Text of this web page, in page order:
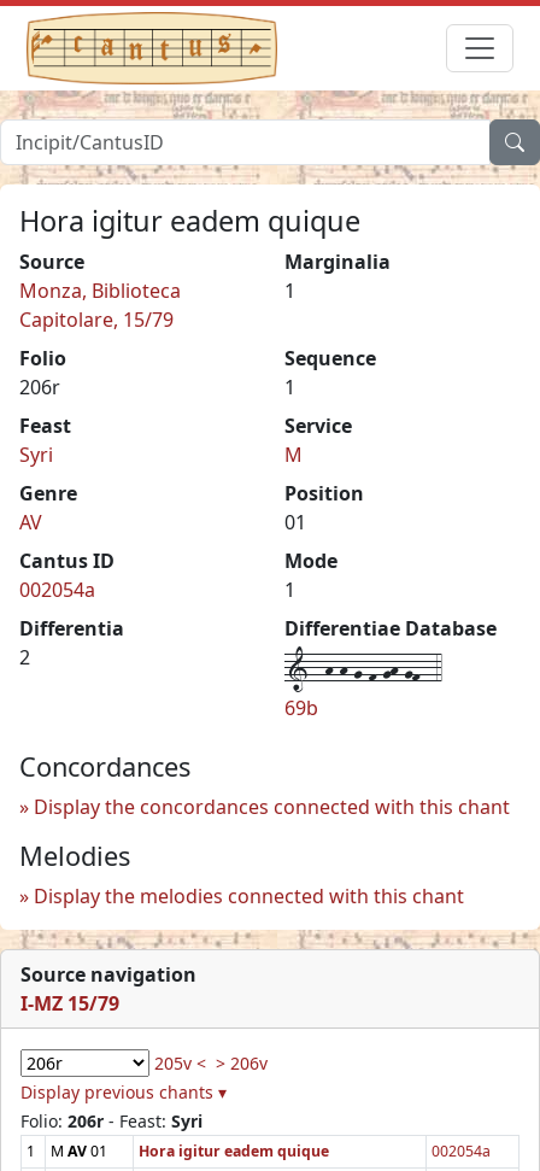
Hora igitur eadem quique
Source
Monza, Biblioteca
Capitolare, 15/79
Marginalia
1
Folio
206r
Sequence
1
Feast
Syri
Service
M
Genre
AV
Position
01
Cantus ID
002054a
Mode
1
Differentia
2
Differentiae Database
1--h-h-g-f-gh-gf--4
69b
Concordances
Display the concordances connected with this chant
Melodies
Display the melodies connected with this chant
Source navigation
I-MZ 15/79
205v < > 206v
Display previous chants ▾
Folio: 206r - Feast: Syri
1 M AV01 Hora igitur eadem quique
002054a